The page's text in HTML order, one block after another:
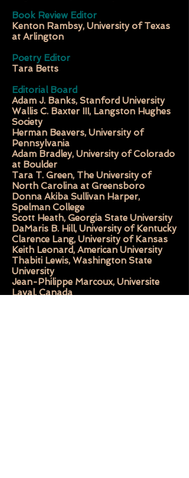
Book Review Editor
Kenton Rambsy, University of Texas
at Arlington
Poetry Editor
Tara Betts
Editorial Board
Adam J. Banks, Stanford University
Wallis C. Baxter III, Langston Hughes
Society
Herman Beavers, University of
Pennsylvania
Adam Bradley, University of Colorado
at Boulder
Tara T. Green, The University of
North Carolina at Greensboro
Donna Akiba Sullivan Harper,
Spelman College
Scott Heath, Georgia State University
DaMaris B. Hill, University of Kentucky
Clarence Lang, University of Kansas
Keith Leonard, American University
Thabiti Lewis, Washington State
University
Jean-Philippe Marcoux, Universite
Laval, Canada